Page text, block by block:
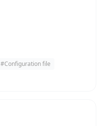
#Configuration file